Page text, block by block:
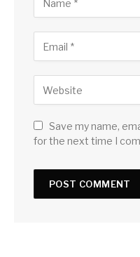
Save my name,
for the next time I